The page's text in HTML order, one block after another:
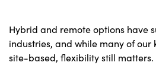
Hybrid and remote options have
industries, and while many of our
site-based, flexibility still matters.